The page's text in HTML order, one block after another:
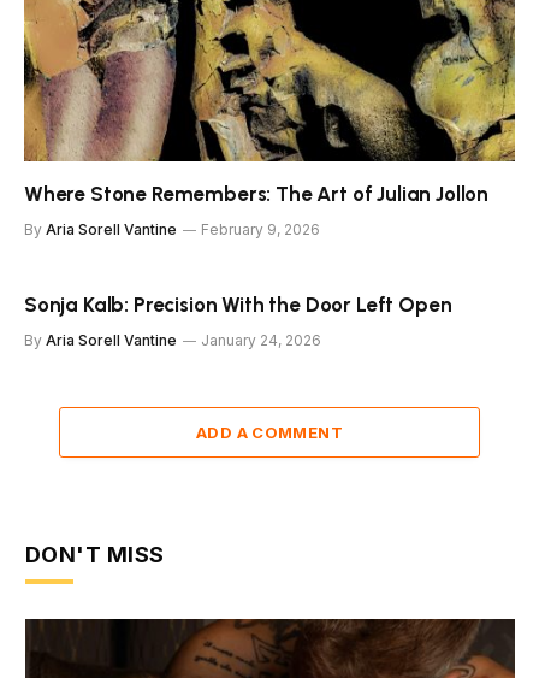
Where Stone Remembers: The Art of Julian Jollon
By Aria Sorell Vantine February 9, 2026
Sonja Kalb: Precision With the Door Left Open
By Aria Sorell Vantine January 24, 2026
ADD A COMMENT
DON'T MISS